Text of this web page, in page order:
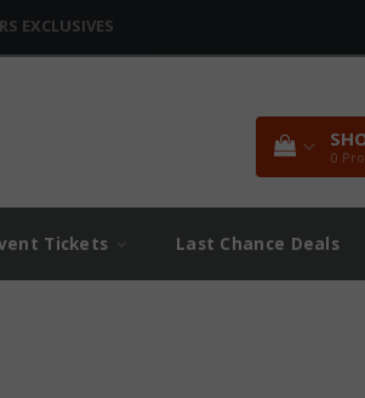
EXCLUSIVES
0
Tickets Last Chance Deals